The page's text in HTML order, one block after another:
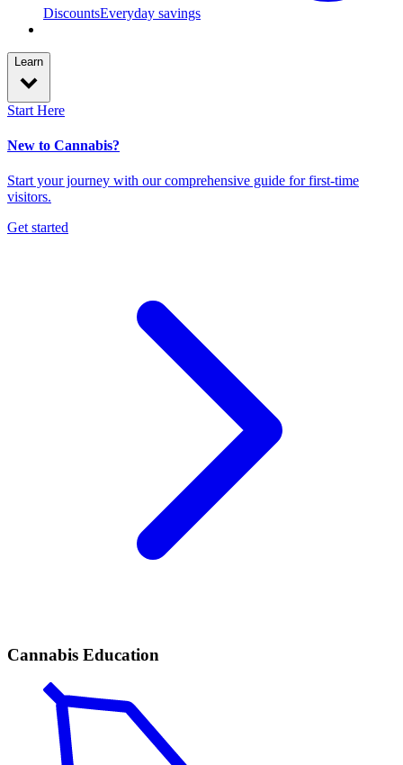
DiscountsEveryday savings
Learn
Start Here
New to Cannabis?
Start your journey with our comprehensive guide for first-time
visitors.
Get started
Cannabis Education